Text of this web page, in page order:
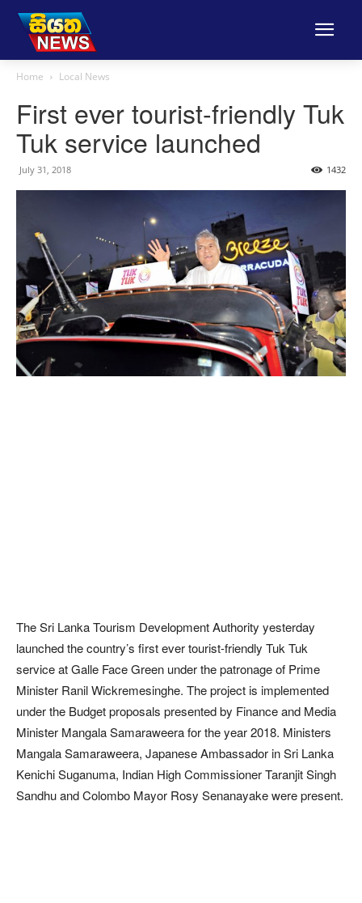
Home Local News
First ever tourist-friendly Tuk
Tuk service launched
July 31, 2018 1432
The Sri Lanka Tourism Development Authority yesterday
launched the country’s first ever tourist-friendly Tuk Tuk
service at Galle Face Green under the patronage of Prime
Minister Ranil Wickremesinghe. The project is implemented
under the Budget proposals presented by Finance and Media
Minister Mangala Samaraweera for the year 2018. Ministers
Mangala Samaraweera, Japanese Ambassador in Sri Lanka
Kenichi Suganuma, Indian High Commissioner Taranjit Singh
Sandhu and Colombo Mayor Rosy Senanayake were present.